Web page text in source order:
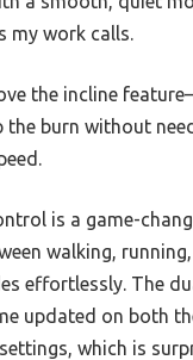
my work calls.
the incline
the burn without
is a game-
walking,
effortlessly. The
updated on both
which is